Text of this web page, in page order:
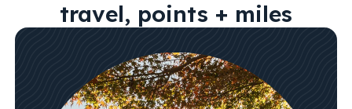
travel, points + miles